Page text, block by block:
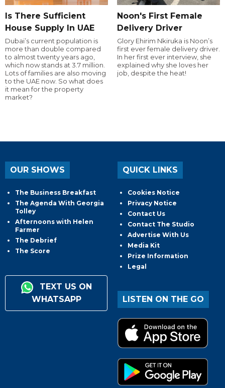
Is There Sufficient
House Supply In UAE
Dubai’s current population is
more than double compared
to almost twenty years ago,
which now stands at 3.7 million.
Lots of families are also moving
to the UAE now. So what does
it mean for the property
market?
Noon's First Female
Delivery Driver
Glory Ehirim Nkiruka is Noon’s
first ever female delivery driver.
In her first ever interview, she
explained why she loves her
job, despite the heat!
OUR SHOWS
The Business Breakfast
The Agenda With Georgia
Tolley
Afternoons with Helen
Farmer
The Debrief
The Score
TEXT US ON
WHATSAPP
QUICK LINKS
Cookies Notice
Privacy Notice
Contact Us
Contact The Studio
Advertise With Us
Media Kit
Prize Information
Legal
LISTEN ON THE GO